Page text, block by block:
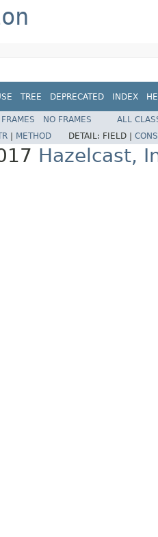
TREE DEPRECATED INDEX
FRAMES NO FRAMES
ALL
METHOD DETAIL: FIELD |
Hazelcast,